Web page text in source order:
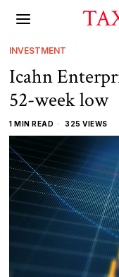
INVESTMENT
Icahn
52-week low
1 MIN READ 325 VIEWS